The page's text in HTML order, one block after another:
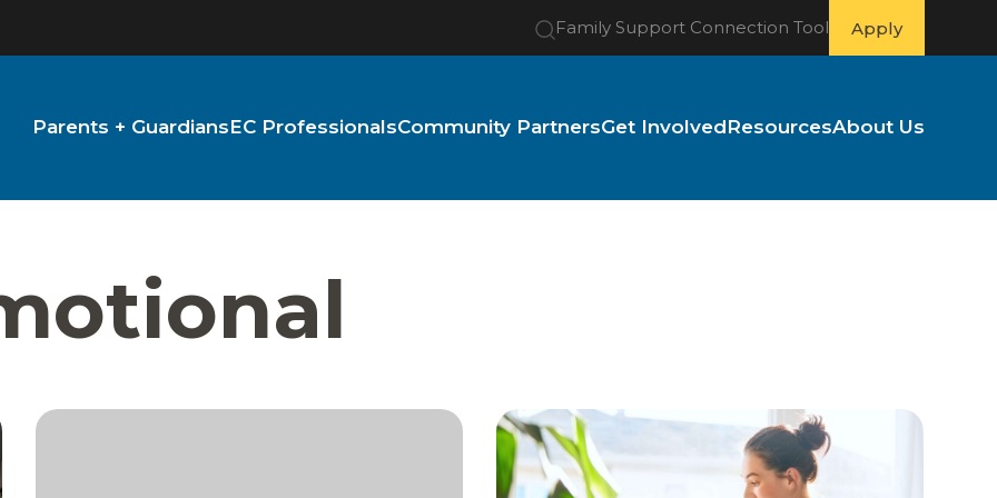
Family Support Connection Tool Apply
Parents + GuardiansEC ProfessionalsCommunity PartnersGet InvolvedResourcesAbout Us